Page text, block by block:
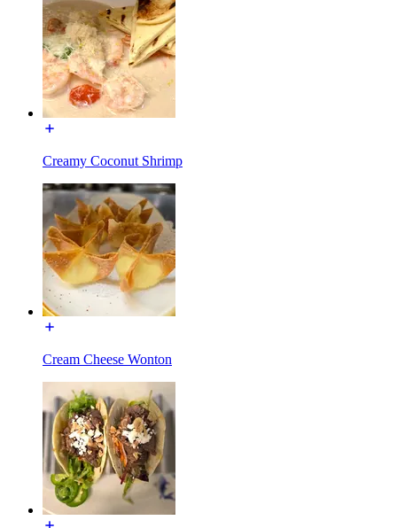
Creamy Coconut Shrimp
Cream Cheese Wonton